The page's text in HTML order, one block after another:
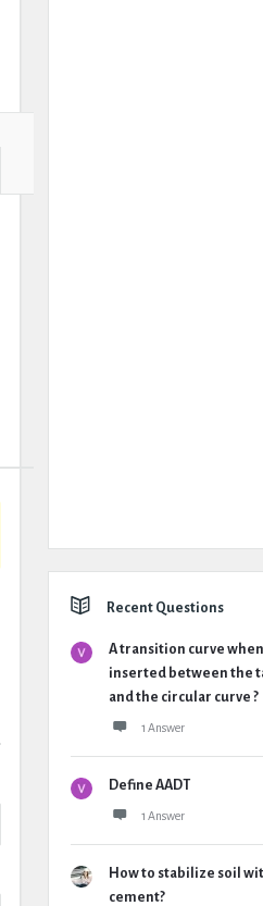
Recent Questions
A transition curve when
inserted between the
and the circular curve ?
1 Answer
Define AADT
1 Answer
How to stabilize soil
cement?